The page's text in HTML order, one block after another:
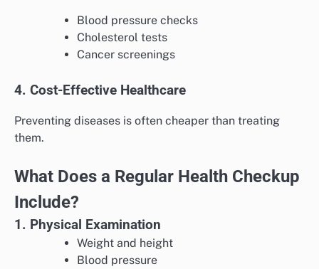
Blood pressure checks
Cholesterol tests
Cancer screenings
4. Cost-Effective Healthcare
Preventing diseases is often cheaper than treating
them.
What Does a Regular Health Checkup
Include?
1. Physical Examination
Weight and height
Blood pressure